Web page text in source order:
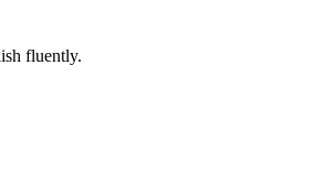
fluently.